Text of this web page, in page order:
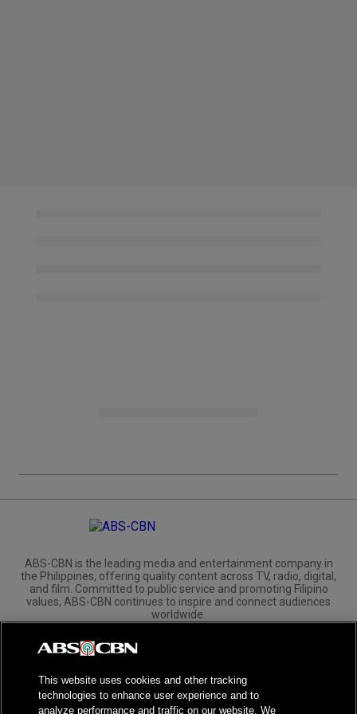
ABS-CBN is the leading media and entertainment company in
the Philippines, offering quality content across TV, radio, digital,
and film. Committed to public service and promoting Filipino
values, ABS-CBN continues to inspire and connect audiences
worldwide.
Corporate
Investors
This website uses cookies and other tracking
technologies to enhance user experience and to
analyze performance and traffic on our website. We